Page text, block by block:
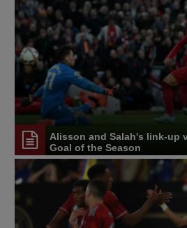
Alisson and Salah's link-up
Goal of the Season